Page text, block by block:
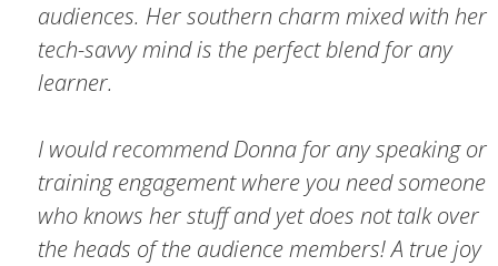
audiences. Her southern charm mixed with her
tech-savvy mind is the perfect blend for any
learner.
I would recommend Donna for any speaking or
training engagement where you need someone
who knows her stuff and yet does not talk over
the heads of the audience members! A true joy